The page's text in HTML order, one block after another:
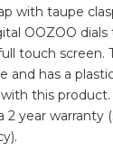
with taupe
OOZOO
touch screen.
and has a
this
year warranty